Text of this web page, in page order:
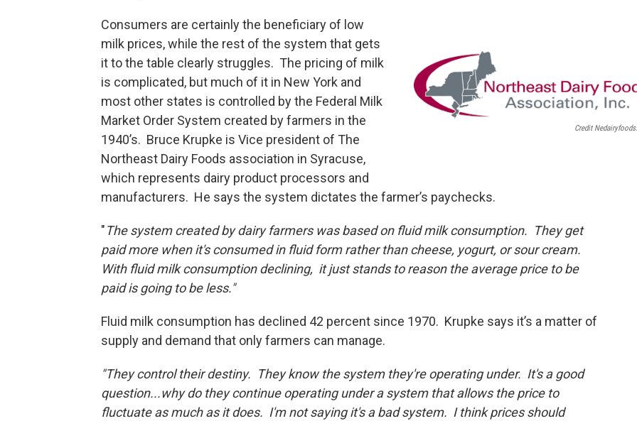
Credit
Consumers are certainly the beneficiary of low
milk prices, while the rest of the system that gets
it to the table clearly struggles. The pricing of milk
is complicated, but much of it in New York and
most other states is controlled by the Federal Milk
Market Order System created by farmers in the
1940’s. Bruce Krupke is Vice president of The
Northeast Dairy Foods association in Syracuse,
which represents dairy product processors and
manufacturers. He says the system dictates the farmer’s paychecks.
"The system created by dairy farmers was based on fluid milk consumption. They get
paid more when it's consumed in fluid form rather than cheese, yogurt, or sour cream.
With fluid milk consumption declining, it just stands to reason the average price to be
paid is going to be less."
Fluid milk consumption has declined 42 percent since 1970. Krupke says it’s a matter of
supply and demand that only farmers can manage.
"They control their destiny. They know the system they're operating under. It's a good
question...why do they continue operating under a system that allows the price to
fluctuate as much as it does. I'm not saying it's a bad system. I think prices should